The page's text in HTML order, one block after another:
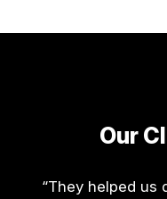
Our
“They helped us